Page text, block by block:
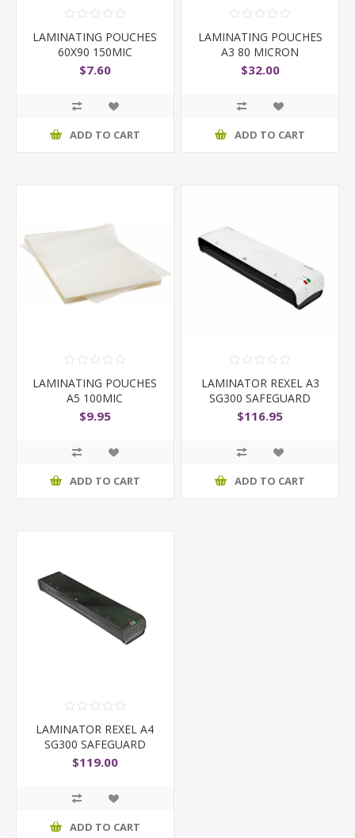
LAMINATING POUCHES
60X90 150MIC
$7.60
ADD TO CART
LAMINATING POUCHES
A3 80 MICRON
$32.00
ADD TO CART
LAMINATING POUCHES
A5 100MIC
$9.95
ADD TO CART
LAMINATOR REXEL A3
SG300 SAFEGUARD
BLACK
$116.95
ADD TO CART
LAMINATOR REXEL A4
SG300 SAFEGUARD
BLACK
$119.00
ADD TO CART